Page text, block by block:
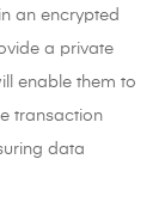
an encrypted
a private
enable them to
transaction
data